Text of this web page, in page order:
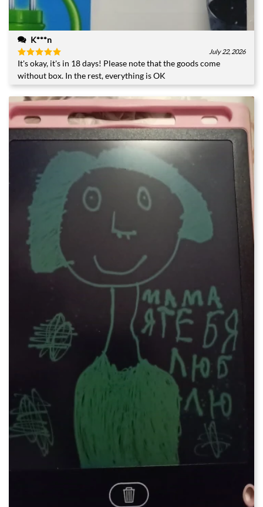
K***n
Rated5
out of 5
July 22, 2026
It's okay, it's in 18 days! Please note that the goods come
without box. In the rest, everything is OK